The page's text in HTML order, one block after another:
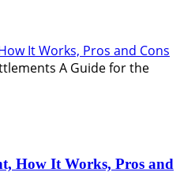
It Works, Pros and Cons
How It Works, Pros and